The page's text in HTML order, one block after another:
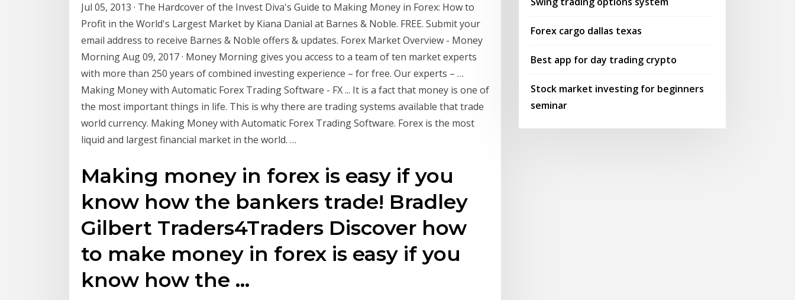
Jul 05, 2013 · The Hardcover of the Invest Diva's Guide to Making Money in Forex: How to
Profit in the World's Largest Market by Kiana Danial at Barnes & Noble. FREE. Submit your
email address to receive Barnes & Noble offers & updates. Forex Market Overview - Money
Morning Aug 09, 2017 · Money Morning gives you access to a team of ten market experts
with more than 250 years of combined investing experience – for free. Our experts – …
Making Money with Automatic Forex Trading Software - FX ... It is a fact that money is one of
the most important things in life. This is why there are trading systems available that trade
world currency. Making Money with Automatic Forex Trading Software. Forex is the most
liquid and largest financial market in the world. …
Making money in forex is easy if you
know how the bankers trade! Bradley
Gilbert Traders4Traders Discover how
to make money in forex is easy if you
know how the …
Forex cargo dallas texas
Best app for day trading crypto
Stock market investing for beginners
seminar